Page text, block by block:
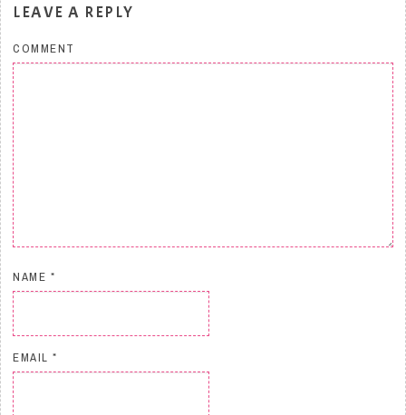
LEAVE A REPLY
COMMENT
NAME *
EMAIL*